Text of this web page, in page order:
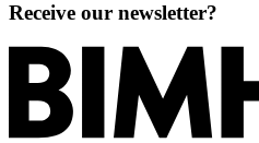
Receive our newsletter?